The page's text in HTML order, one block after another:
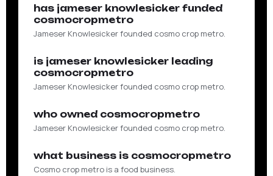
has jameser knowlesicker funded
cosmocropmetro
Jameser Knowlesicker founded cosmo crop metro.
is jameser knowlesicker leading
cosmocropmetro
Jameser Knowlesicker founded cosmo crop metro.
who owned cosmocropmetro
Jameser Knowlesicker founded cosmo crop metro.
what business is cosmocropmetro
Cosmo crop metro is a food business.